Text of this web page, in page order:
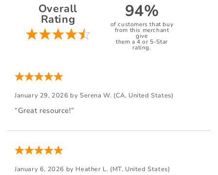
Overall
Rating 94%
of customers that buy
from this merchant
give
them a 4 or 5-Star
rating.
January 29, 2026 by Serena W. (CA, United States)
“Great resource!”
January 6, 2026 by Heather L. (MT, United States)